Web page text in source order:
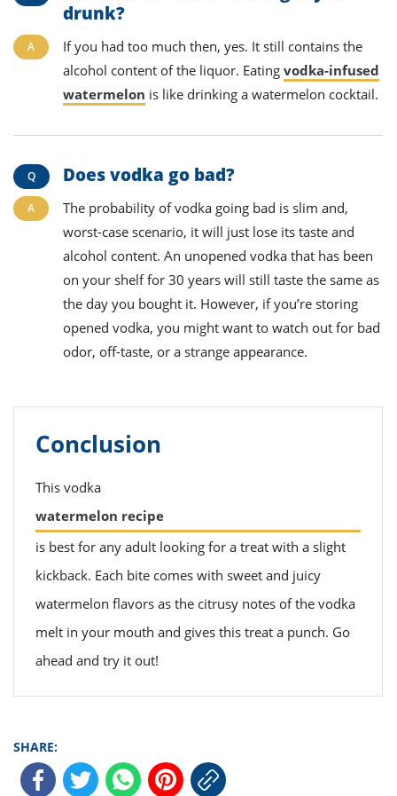
drunk?
If you had too much then, yes. It still contains the
alcohol content of the liquor. Eating vodka-infused
watermelon is like drinking a watermelon cocktail.
Does vodka go bad?
The probability of vodka going bad is slim and,
worst-case scenario, it will just lose its taste and
alcohol content. An unopened vodka that has been
on your shelf for 30 years will still taste the same as
the day you bought it. However, if you’re storing
opened vodka, you might want to watch out for bad
odor, off-taste, or a strange appearance.
Conclusion
This vodka
watermelon recipe
is best for any adult looking for a treat with a slight
kickback. Each bite comes with sweet and juicy
watermelon flavors as the citrusy notes of the vodka
melt in your mouth and gives this treat a punch. Go
ahead and try it out!
SHARE: